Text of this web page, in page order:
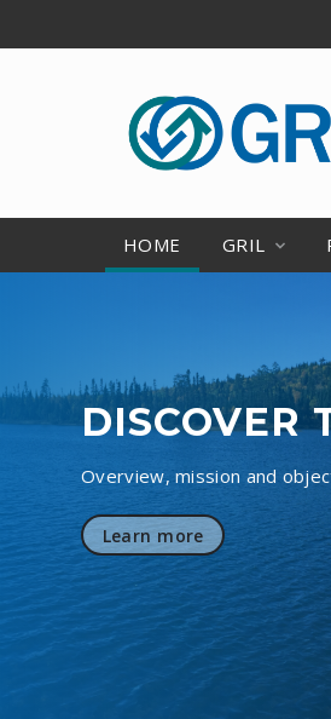
HOME GRIL
DISCOVER
Overview, mission and
Learn more